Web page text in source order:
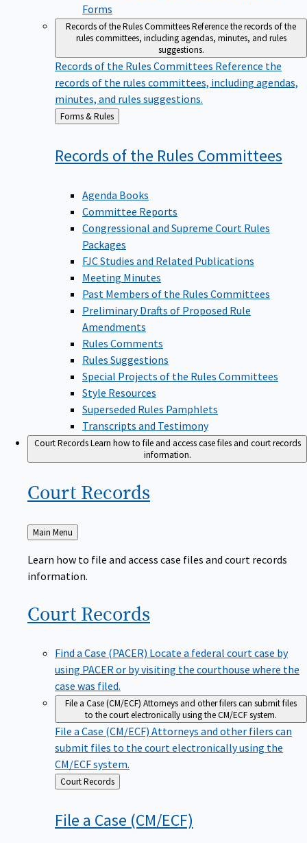
Forms
Records of the Rules CommitteesReference the records of the
rules committees, including agendas, minutes, and rules
suggestions.
Records of the Rules Committees Reference the
records of the rules committees, including agendas,
minutes, and rules suggestions.
Back
to
Forms & Rules
Records of the Rules Committees
Agenda Books
Committee Reports
Congressional and Supreme Court Rules
Packages
FJC Studies and Related Publications
Meeting Minutes
Past Members of the Rules Committees
Preliminary Drafts of Proposed Rule
Amendments
Rules Comments
Rules Suggestions
Special Projects of the Rules Committees
Style Resources
Superseded Rules Pamphlets
Transcripts and Testimony
Court RecordsLearn how to file and access case files and court records
information.
Court Records
Back
to
Main Menu
Learn how to file and access case files and court records
information.
Court Records
Find a Case (PACER) Locate a federal court case by
using PACER or by visiting the courthouse where the
case was filed.
File a Case (CM/ECF) Attorneys and other filers can submit files
to the court electronically using the CM/ECF system.
File a Case (CM/ECF) Attorneys and other filers can
submit files to the court electronically using the
CM/ECF system.
Back
to
Court Records
File a Case (CM/ECF)